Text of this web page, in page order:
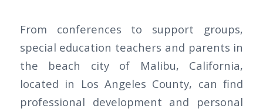
From conferences to support groups,
special education teachers and parents in
the beach city of Malibu, California,
located in Los Angeles County, can find
professional development and personal